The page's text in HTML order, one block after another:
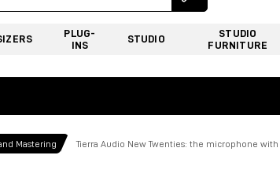
PLUG-
INS
STUDIO
STUDIO
FURNITURE
Mastering Tierra Audio New Twenties: the microphone